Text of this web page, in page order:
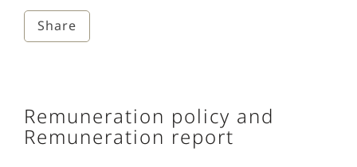
Share
Remuneration policy and
Remuneration report